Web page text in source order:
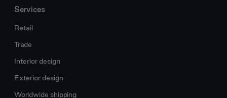
Services
Retail
Trade
Interior design
Exterior design
Worldwide shipping